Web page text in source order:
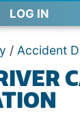
LOG IN
/ Accident